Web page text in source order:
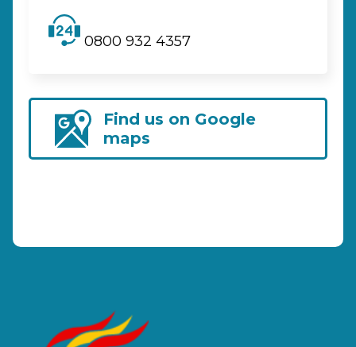
0800 932 4357
Find us on Google
maps